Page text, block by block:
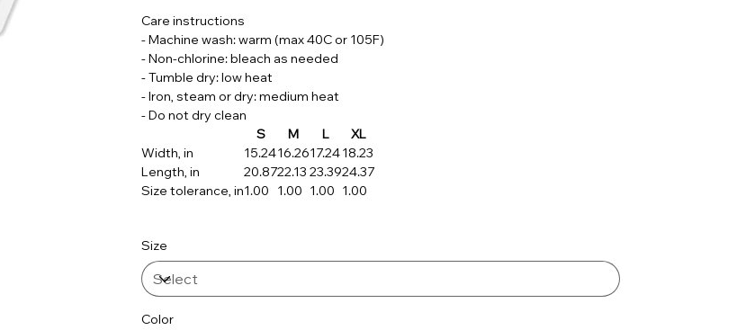
Care instructions
- Machine wash: warm (max 40C or 105F)
- Non-chlorine: bleach as needed
- Tumble dry: low heat
- Iron, steam or dry: medium heat
- Do not dry clean
S
M L
XL
Width, in
15.2416.2617.2418.23
Length, in
20.8722.13 23.3924.37
Size tolerance, in1.00 1.00 1.00 1.00
Size
Color